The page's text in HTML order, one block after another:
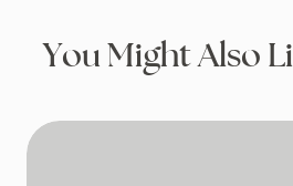
You Might Also